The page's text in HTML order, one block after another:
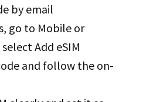
by email
go to Mobile or
Add eSIM
and follow the on-